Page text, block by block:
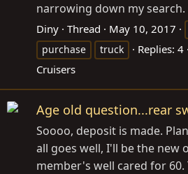
narrowing down my search.
Diny Thread May 10, 2017
purchase
truck Replies: 4
Cruisers
Age old question...rear
Soooo, deposit is made.
all goes well, I'll be the new
member's well cared for